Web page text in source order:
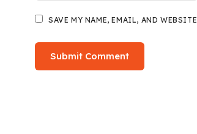
SAVE MY NAME, EMAIL, AND